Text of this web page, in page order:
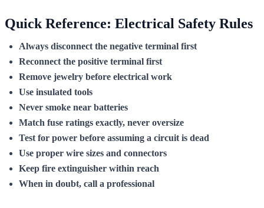
Quick Reference: Electrical Safety Rules
Always disconnect the negative terminal first
Reconnect the positive terminal first
Remove jewelry before electrical work
Use insulated tools
Never smoke near batteries
Match fuse ratings exactly, never oversize
Test for power before assuming a circuit is dead
Use proper wire sizes and connectors
Keep fire extinguisher within reach
When in doubt, call a professional